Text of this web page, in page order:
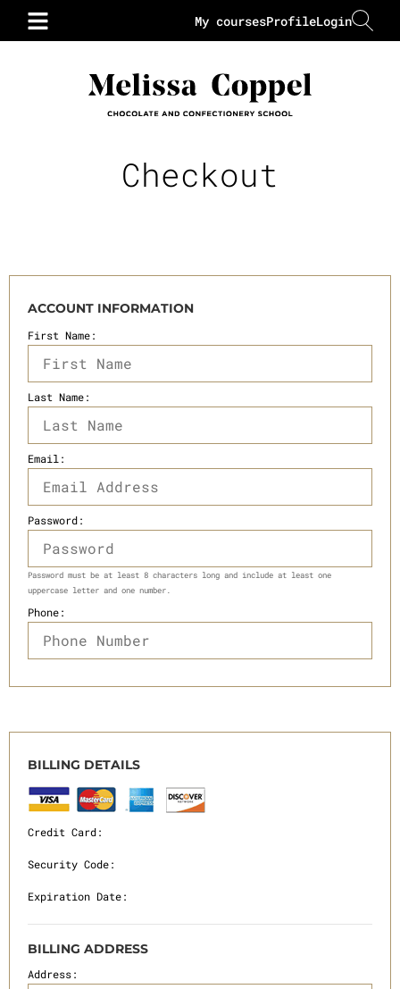
Login
Profile
My courses
Checkout
ACCOUNT INFORMATION
First Name:
Last Name:
Email:
Password:
Password must be at least 8 characters long and include at least one
uppercase letter and one number.
Phone:
BILLING DETAILS
Credit Card:
Security Code:
Expiration Date:
BILLING ADDRESS
Address: